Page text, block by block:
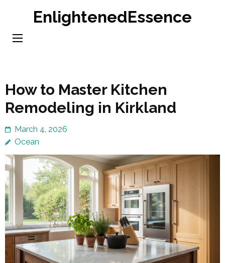
content
EnlightenedEssence
How to Master Kitchen
Remodeling in Kirkland
March 4, 2026
Ocean